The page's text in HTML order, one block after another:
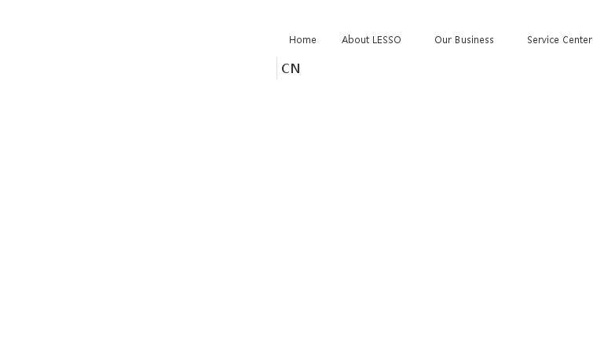
Home About LESSO Our Business Service Center
CN